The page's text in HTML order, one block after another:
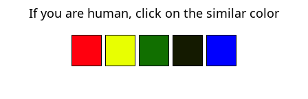
If you are human, click on the similar color